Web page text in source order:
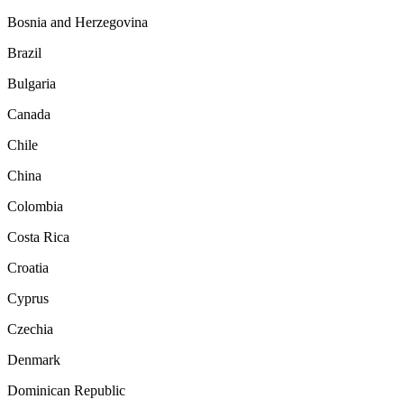
Bosnia and Herzegovina
Brazil
Bulgaria
Canada
Chile
China
Colombia
Costa Rica
Croatia
Cyprus
Czechia
Denmark
Dominican Republic